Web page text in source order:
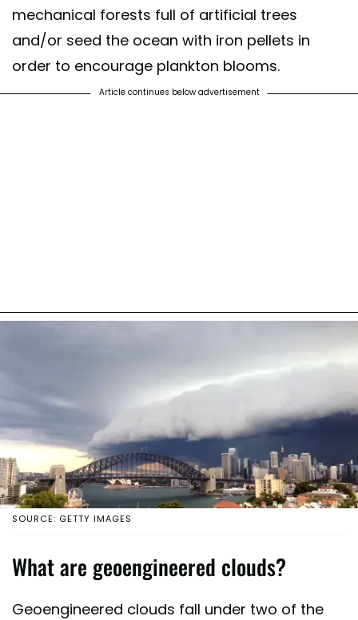
mechanical forests full of artificial trees
and/or seed the ocean with iron pellets in
order to encourage plankton blooms.
Article continues below advertisement
SOURCE: GETTY IMAGES
What are geoengineered clouds?
Geoengineered clouds fall under two of the